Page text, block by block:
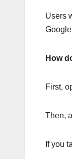
Users
How
First,
Then,
If you